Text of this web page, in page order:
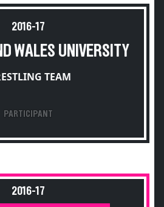
2016-17
WALES UNIVERSITY
TEAM
PARTICIPANT
2016-17